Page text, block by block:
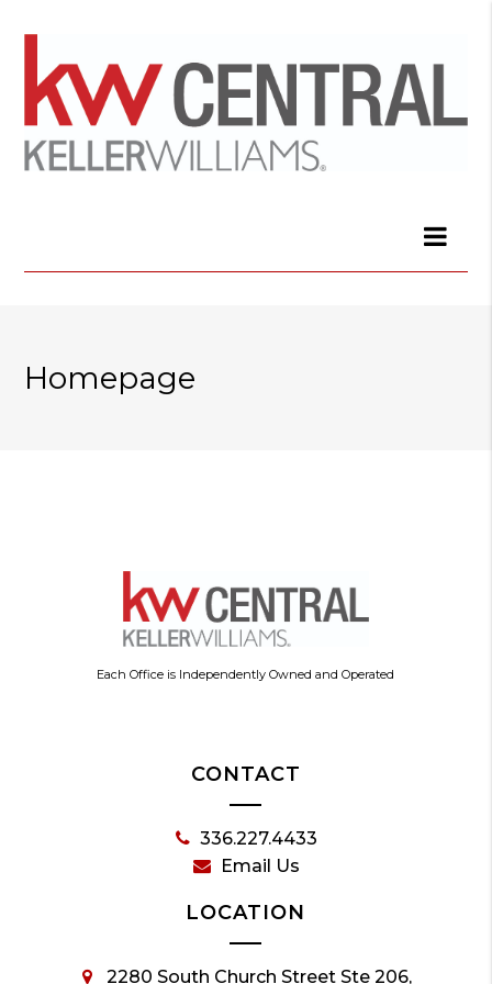
Homepage
Each Office is Independently Owned and Operated
CONTACT
336.227.4433
Email Us
LOCATION
2280 South Church Street Ste 206,